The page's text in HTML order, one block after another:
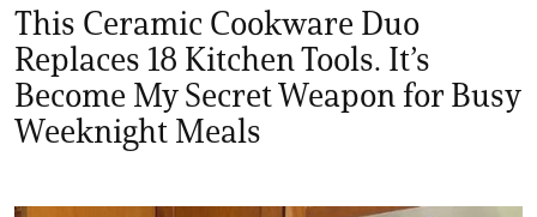
This Ceramic Cookware Duo
Replaces 18 Kitchen Tools. It’s
Become My Secret Weapon for Busy
Weeknight Meals